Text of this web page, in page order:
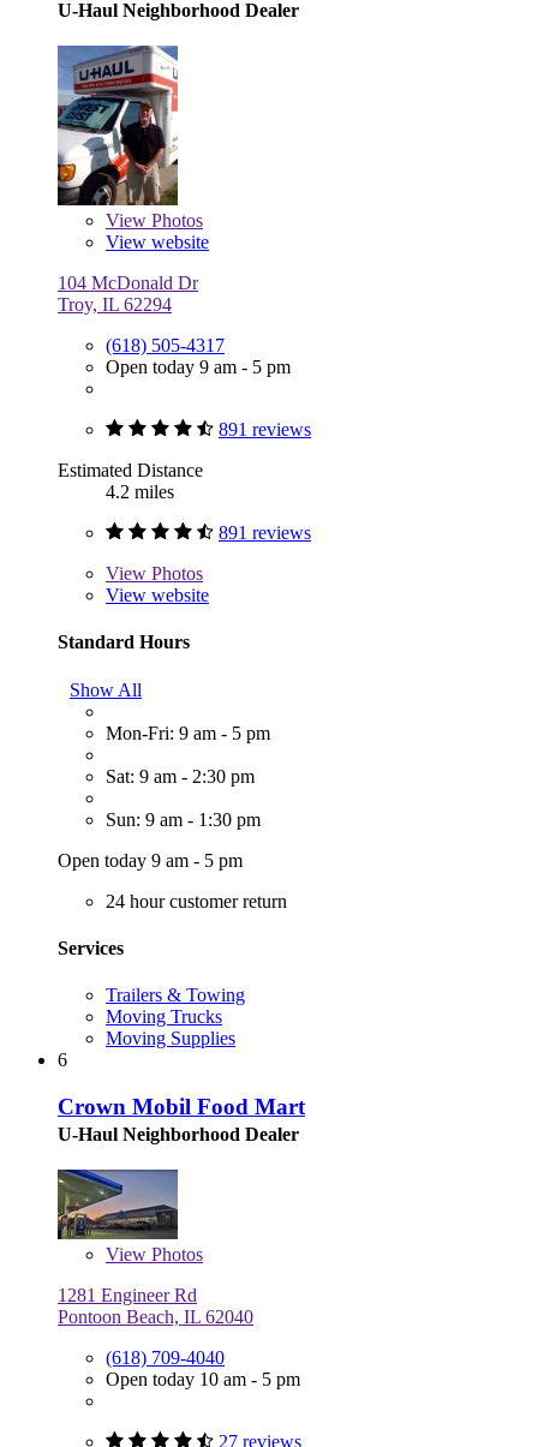
U-Haul Neighborhood Dealer
View Photos
View website
104 McDonald Dr
Troy, IL 62294
(618) 505-4317
Open today 9 am - 5 pm
891 reviews
Estimated Distance
4.2 miles
891 reviews
View Photos
View website
Standard Hours
Show All
Mon-Fri: 9 am - 5 pm
Sat: 9 am - 2:30 pm
Sun: 9 am - 1:30 pm
Open today 9 am - 5 pm
24 hour customer return
Services
Trailers & Towing
Moving Trucks
Moving Supplies
6
Crown Mobil Food Mart
U-Haul Neighborhood Dealer
View Photos
1281 Engineer Rd
Pontoon Beach, IL 62040
(618) 709-4040
Open today 10 am - 5 pm
27 reviews